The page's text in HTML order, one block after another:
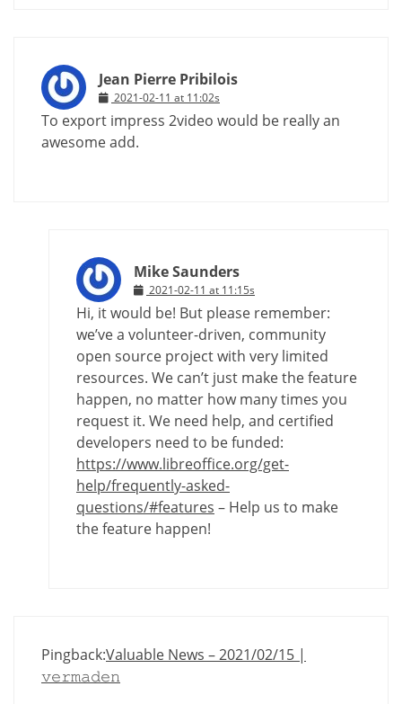
Jean Pierre Pribilois
2021-02-11 at 11:02s
To export impress 2video would be really an
awesome add.
Mike Saunders
2021-02-11 at 11:15s
Hi, it would be! But please remember:
we’ve a volunteer-driven, community
open source project with very limited
resources. We can’t just make the feature
happen, no matter how many times you
request it. We need help, and certified
developers need to be funded:
https://www.libreoffice.org/get-
help/frequently-asked-
questions/#features – Help us to make
the feature happen!
Pingback:Valuable News – 2021/02/15 |
𝚟𝚎𝚛𝚖𝚊𝚍𝚎𝚗